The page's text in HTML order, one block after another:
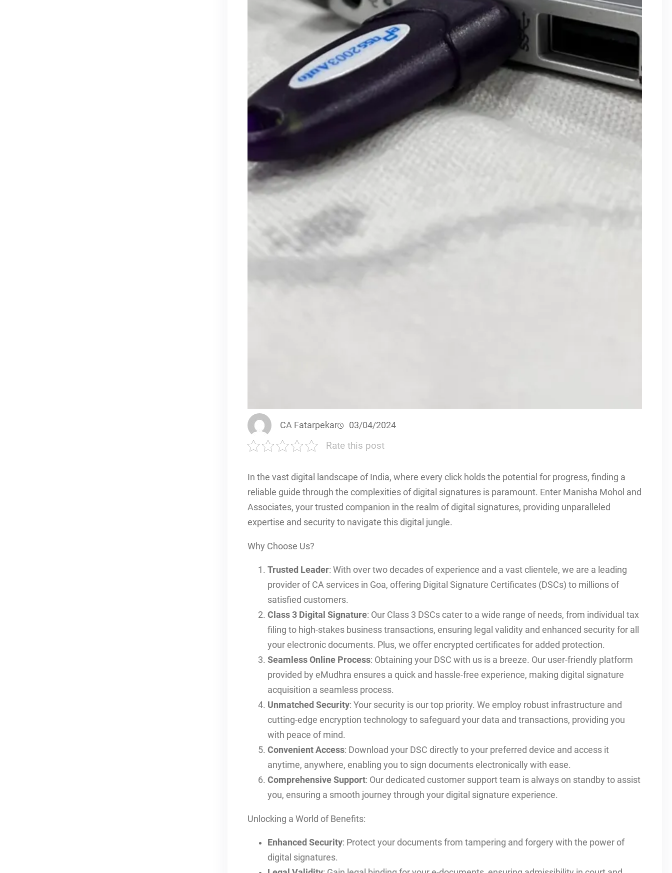
CA Fatarpekar 03/04/2024
Rate this post
In the vast digital landscape of India, where every click holds the potential for progress, finding a
reliable guide through the complexities of digital signatures is paramount. Enter Manisha Mohol and
Associates, your trusted companion in the realm of digital signatures, providing unparalleled
expertise and security to navigate this digital jungle.
Why Choose Us?
Trusted Leader: With over two decades of experience and a vast clientele, we are a leading
provider of CA services in Goa, offering Digital Signature Certificates (DSCs) to millions of
satisfied customers.
Class 3 Digital Signature: Our Class 3 DSCs cater to a wide range of needs, from individual tax
filing to high-stakes business transactions, ensuring legal validity and enhanced security for all
your electronic documents. Plus, we offer encrypted certificates for added protection.
Seamless Online Process: Obtaining your DSC with us is a breeze. Our user-friendly platform
provided by eMudhra ensures a quick and hassle-free experience, making digital signature
acquisition a seamless process.
Unmatched Security: Your security is our top priority. We employ robust infrastructure and
cutting-edge encryption technology to safeguard your data and transactions, providing you
with peace of mind.
Convenient Access: Download your DSC directly to your preferred device and access it
anytime, anywhere, enabling you to sign documents electronically with ease.
Comprehensive Support: Our dedicated customer support team is always on standby to assist
you, ensuring a smooth journey through your digital signature experience.
Unlocking a World of Benefits:
Enhanced Security: Protect your documents from tampering and forgery with the power of
digital signatures.